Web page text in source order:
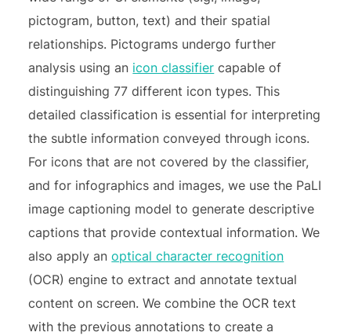
pictogram, button, text) and their spatial
relationships. Pictograms undergo further
analysis using an icon classifier capable of
distinguishing 77 different icon types. This
detailed classification is essential for interpreting
the subtle information conveyed through icons.
For icons that are not covered by the classifier,
and for infographics and images, we use the PaLI
image captioning model to generate descriptive
captions that provide contextual information. We
also apply anoptical character recognition
(OCR) engine to extract and annotate textual
content on screen. We combine the OCR text
with the previous annotations to create a